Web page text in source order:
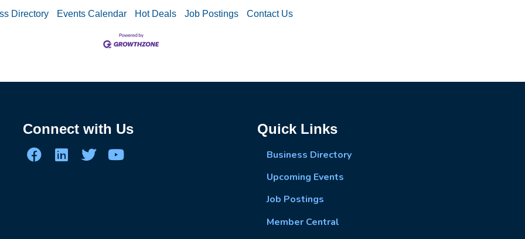
Directory Events Calendar Hot Deals Job Postings Contact Us
Connect with Us Quick Links
Business Directory
Upcoming Events
Job Postings
Member Central